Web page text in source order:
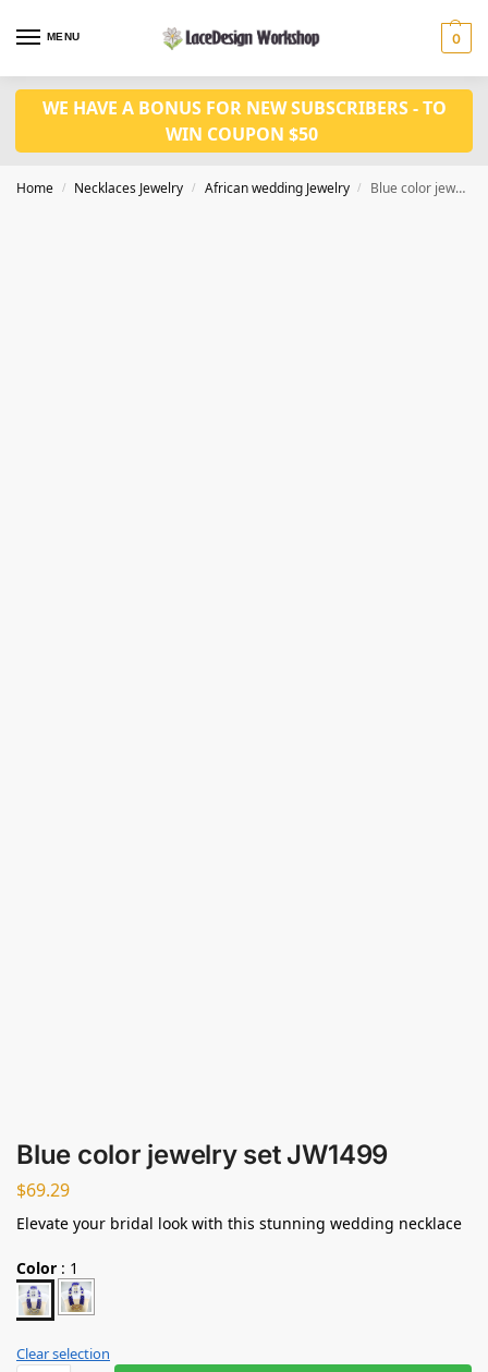
MENU 0
WE HAVE A BONUS FOR NEW SUBSCRIBERS - TO
WIN COUPON $50
Home / Necklaces Jewelry / African wedding Jewelry / Blue color jewelry set JW1499
Blue color jewelry set JW1499
$69.29
Elevate your bridal look with this stunning wedding necklace
Color : 1
Clear selection